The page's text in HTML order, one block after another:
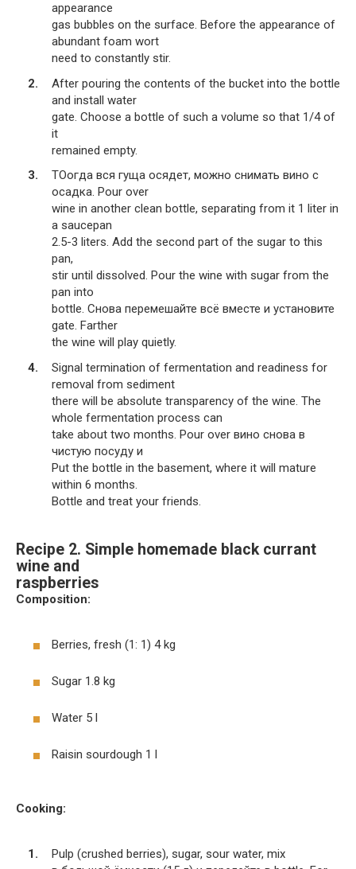
appearance
gas bubbles on the surface. Before the appearance of
abundant foam wort
need to constantly stir.
After pouring the contents of the bucket into the bottle
and install water
gate. Choose a bottle of such a volume so that 1/4 of
it
remained empty.
TOогда вся гуща осядет, можно снимать вино с
осадка. Pour over
wine in another clean bottle, separating from it 1 liter in
a saucepan
2.5-3 liters. Add the second part of the sugar to this
pan,
stir until dissolved. Pour the wine with sugar from the
pan into
bottle. Снова перемешайте всё вместе и установите
gate. Farther
the wine will play quietly.
Signal termination of fermentation and readiness for
removal from sediment
there will be absolute transparency of the wine. The
whole fermentation process can
take about two months. Pour over вино снова в
чистую посуду и
Put the bottle in the basement, where it will mature
within 6 months.
Bottle and treat your friends.
Recipe 2. Simple homemade black currant
wine and
raspberries
Composition:
Berries, fresh (1: 1) 4 kg
Sugar 1.8 kg
Water 5 l
Raisin sourdough 1 l
Cooking:
Pulp (crushed berries), sugar, sour water, mix